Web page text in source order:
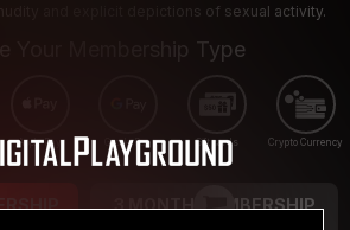
and explicit depictions of sexual activity.
Your Membership Type
Apple Pay Google Pay Gift cards Crypto Currency
3 MONTH MEMBERSHIP